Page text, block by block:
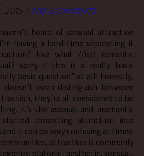
2015 / No Comments
having a hard time separating it
like what //is// romantic
sorry if this is a really basic
basic question” at all! honestly,
even distinguish between
they’re all considered to be
it’s the asexual and aromantic
dissecting attraction into
it can be very confusing at times.
attraction is commonly
platonic, aesthetic, sensual,